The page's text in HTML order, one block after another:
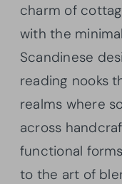
charm of
with the
Scandinese
reading nooks
realms where
across
functional
to the art of